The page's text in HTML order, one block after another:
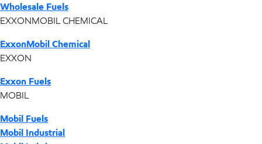
Wholesale Fuels
EXXONMOBIL CHEMICAL
ExxonMobil Chemical
EXXON
Exxon Fuels
MOBIL
Mobil Fuels
Mobil Industrial